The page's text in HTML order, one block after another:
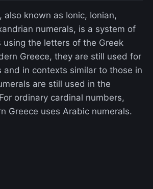
also known as Ionic, Ionian,
numerals, is a system of
using the letters of the Greek
Greece, they are still used for
and in contexts similar to those in
are still used in the
ordinary cardinal numbers,
Greece uses Arabic numerals.